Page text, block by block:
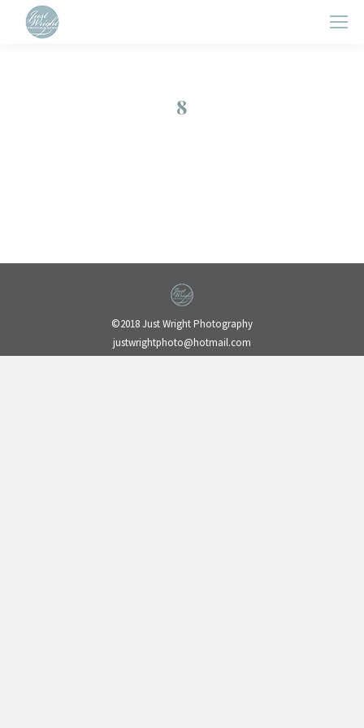
8
©2018 Just Wright Photography
justwrightphoto@hotmail.com